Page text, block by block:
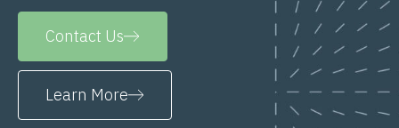
Contact Us
Learn More